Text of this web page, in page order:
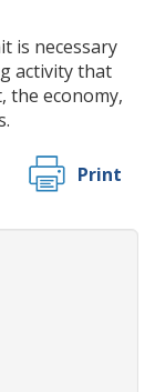
is necessary
activity that
the economy,
Print